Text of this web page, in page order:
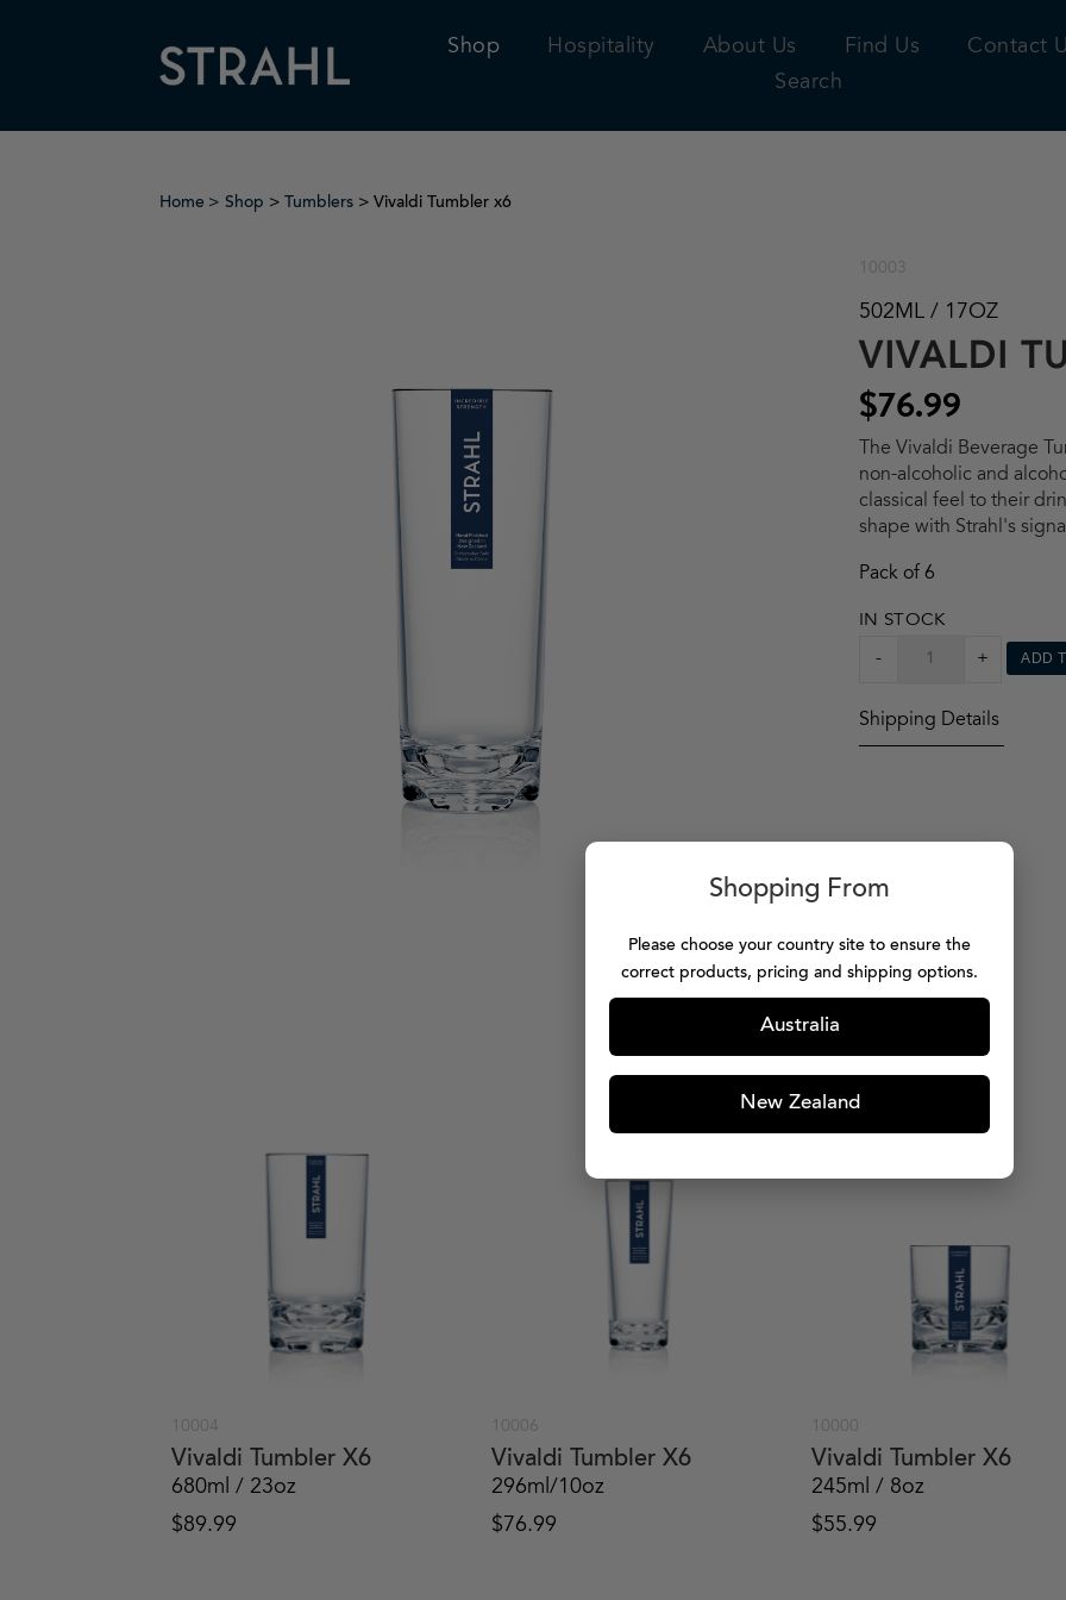
Shop Hospitality About Us Find Us Contact
Search
Home Shop > Tumblers > Vivaldi Tumbler x6
10003
502ML / 17OZ
VIVALDI
$76.99
The Vivaldi Beverage
non-alcoholic and
classical feel to their
shape with Strahl's
Pack of 6
IN STOCK
QUANTITY
- + ADD
Shipping Details
10004
Vivaldi Tumbler X6
680ml / 23oz
$89.99
10006
Vivaldi Tumbler X6
296ml/10oz
$76.99
10000
Vivaldi Tumbler X6
245ml / 8oz
$55.99
Shopping From
Please choose your country site to ensure the
correct products, pricing and shipping options.
Australia
New Zealand